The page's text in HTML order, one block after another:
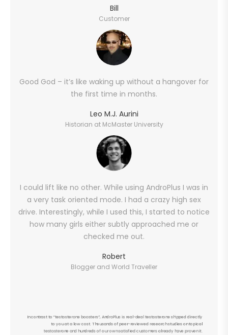
Bill
Customer
Good God – it’s like waking up without a hangover for
the first time in months.
Leo M.J. Aurini
Historian at McMaster University
I could lift like no other. While using AndroPlus I was in
a very task oriented mode. I had a crazy high sex
drive. Interestingly, while I used this, I started to notice
how many girls either subtly approached me or
checked me out.
Robert
Blogger and World Traveller
In contrast to “testosterone boosters”, AndroPlus is real-deal testosterone shipped directly
to you at a low cost. Thousands of peer-reviewed research studies on topical
testosterone and hundreds of our own satisfied customers already have proven it.